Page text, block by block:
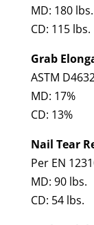
MD: 180 lbs.
CD: 115 lbs.
Grab
ASTM
MD: 17%
CD: 13%
Nail Tear
Per EN
MD: 90 lbs.
CD: 54 lbs.